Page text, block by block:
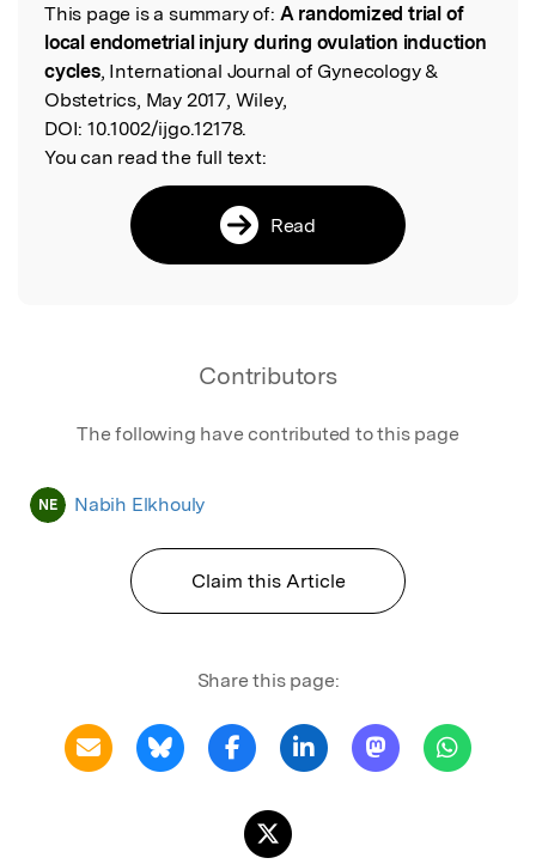
Read the Original
This page is a summary of: A randomized trial of
local endometrial injury during ovulation induction
cycles, International Journal of Gynecology &
Obstetrics, May 2017, Wiley,
DOI: 10.1002/ijgo.12178.
You can read the full text:
Read
Contributors
The following have contributed to this page
NE Nabih Elkhouly
Claim this Article
Share this page: